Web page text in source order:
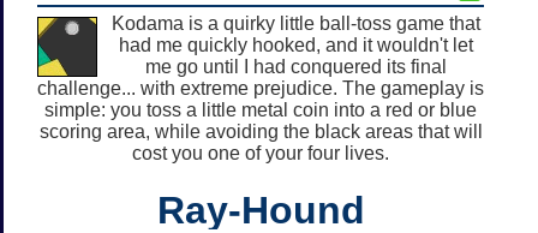
Kodama is a quirky little ball-toss game that
had me quickly hooked, and it wouldn't let
me go until I had conquered its final
challenge... with extreme prejudice. The gameplay is
simple: you toss a little metal coin into a red or blue
scoring area, while avoiding the black areas that will
cost you one of your four lives.
Ray-Hound